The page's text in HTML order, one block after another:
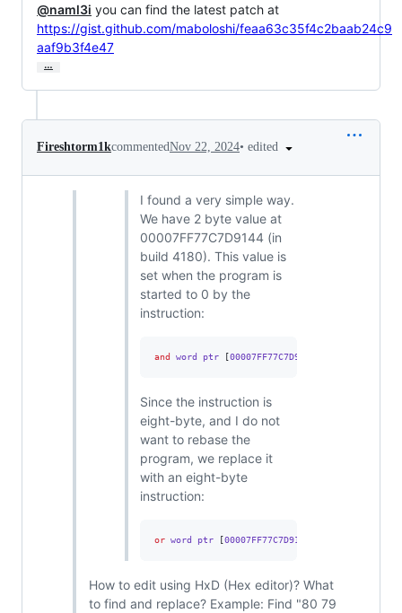
@naml3i
https://gist.github.com/maboloshi/feaa63c35f4c2baab24c9
aaf9b3f4e47
…
Fireshtorm1kcommentedNov 22, 2024• edited
I found a very simple way.
We have 2 byte value at
00007FF77C7D9144 (in
build 4180). This value is
set when the program is
started to 0 by the
instruction:
and word ptr [00007FF77C7D9144
Since the instruction is
eight-byte, and I do not
want to rebase the
program, we replace it
with an eight-byte
instruction:
or word ptr [00007FF77C7D9144
How to edit using HxD (Hex editor)? What
to find and replace? Example: Find "80 79